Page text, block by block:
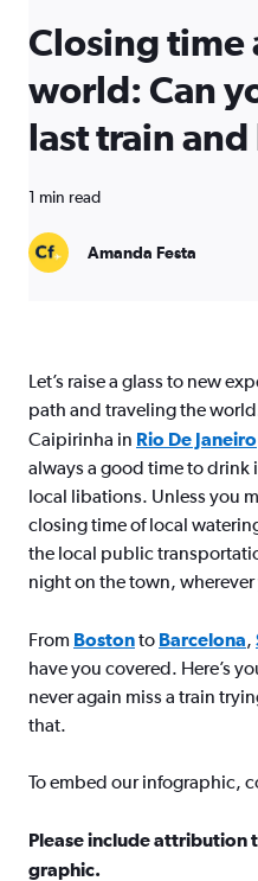
Closing time
world: Can
last train and
1 min read
Amanda Festa
Let’s raise a glass to new
path and traveling the
Caipirinha in Rio De Janeiro
always a good time to
local libations. Unless you
closing time of local
the local public
night on the town, wherever
From Bostonto Barcelona,
have you covered. Here’s
never again miss a train
that.
To embed our infographic,
Please include attribution
graphic.